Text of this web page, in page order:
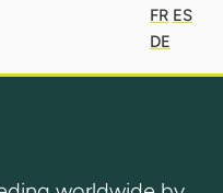
FR ES
DE